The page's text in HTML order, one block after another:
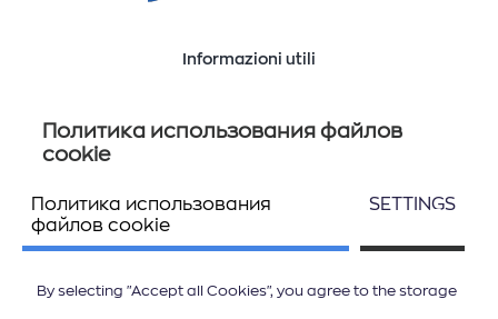
Informazioni utili
Επικοινωνία
Политика использования файлов
cookie
Политика использования
файлов cookie
SETTINGS
By selecting "Accept all Cookies", you agree to the storage